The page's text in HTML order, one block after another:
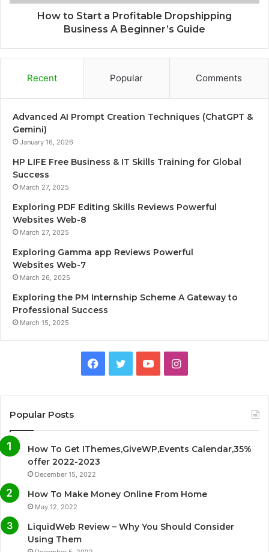
How to Start a Profitable Dropshipping
Business A Beginner’s Guide
Recent Popular Comments
Advanced AI Prompt Creation Techniques (ChatGPT &
Gemini)
January 16, 2026
HP LIFE Free Business & IT Skills Training for Global
Success
March 27, 2025
Exploring PDF Editing Skills Reviews Powerful
Websites Web-8
March 27, 2025
Exploring Gamma app Reviews Powerful
Websites Web-7
March 26, 2025
Exploring the PM Internship Scheme A Gateway to
Professional Success
March 15, 2025
e
b
k
t
T
I
t
a
Popular Posts
How To Get IThemes,GiveWP,Events Calendar,35%
offer 2022-2023
December 15, 2022
How To Make Money Online From Home
May 12, 2022
LiquidWeb Review – Why You Should Consider
Using Them